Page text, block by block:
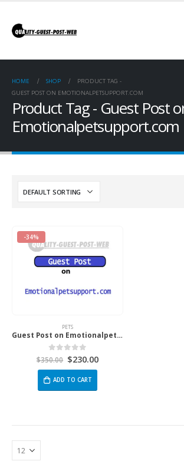
HOME SHOP
PRODUCT TAG -
GUEST POST ON EMOTIONALPETSUPPORT.COM
Product Tag - Guest Post
Emotionalpetsupport.com
-34%
PETS
Guest Post on Emotionalpetsupport.com
0 out of 5
$350.00 $230.00
ADD TO CART